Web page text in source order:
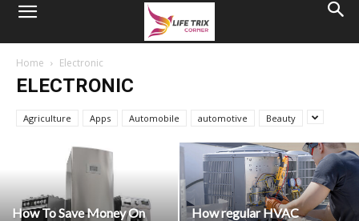
Home Electronic
ELECTRONIC
Agriculture Apps Automobile automotive Beauty
How To Save Money On
How regular HVAC